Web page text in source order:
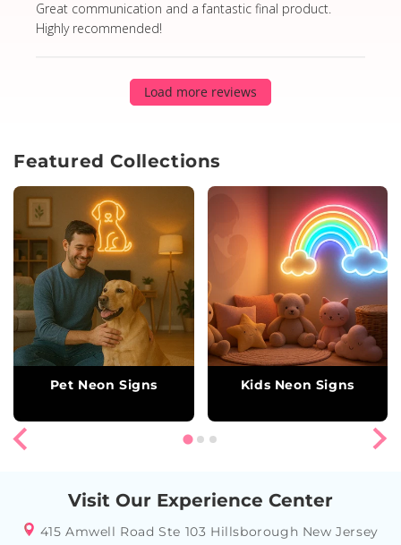
Great communication and a fantastic final product.
Highly recommended!
Load more reviews
Featured Collections
Pet Neon Signs Kids Neon Signs
Visit Our Experience Center
415 Amwell Road Ste 103 Hillsborough New Jersey